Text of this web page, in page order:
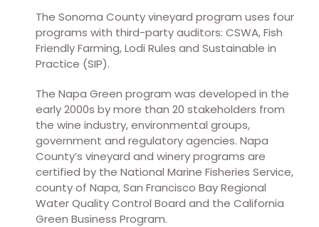
The Sonoma County vineyard program uses four
programs with third-party auditors: CSWA, Fish
Friendly Farming, Lodi Rules and Sustainable in
Practice (SIP).
The Napa Green program was developed in the
early 2000s by more than 20 stakeholders from
the wine industry, environmental groups,
government and regulatory agencies. Napa
County’s vineyard and winery programs are
certified by the National Marine Fisheries Service,
county of Napa, San Francisco Bay Regional
Water Quality Control Board and the California
Green Business Program.